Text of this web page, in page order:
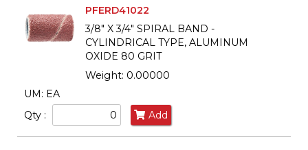
PFERD41022
3/8" X 3/4" SPIRAL BAND -
CYLINDRICAL TYPE, ALUMINUM
OXIDE 80 GRIT
Weight: 0.00000
UM: EA
Qty :
Add